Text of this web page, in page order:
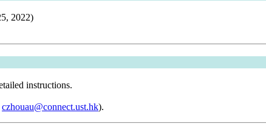
2022)
instructions.
czhouau@connect.ust.hk).